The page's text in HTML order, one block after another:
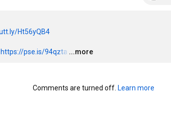
Ht56yQB4
https://pse.is/94qzta …
...more
Comments are turned off. Learn more